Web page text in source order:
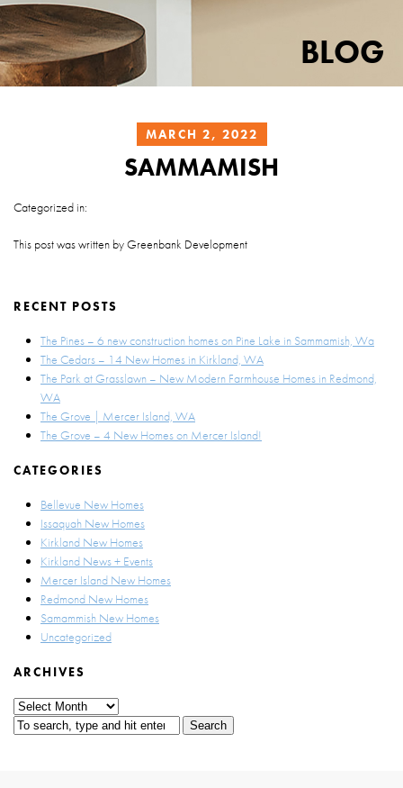
BLOG
MARCH 2, 2022
SAMMAMISH
Categorized in:
This post was written by Greenbank Development
RECENT POSTS
The Pines – 6 new construction homes on Pine Lake in Sammamish, Wa
The Cedars – 14 New Homes in Kirkland, WA
The Park at Grasslawn – New Modern Farmhouse Homes in Redmond,
WA
The Grove | Mercer Island, WA
The Grove – 4 New Homes on Mercer Island!
CATEGORIES
Bellevue New Homes
Issaquah New Homes
Kirkland New Homes
Kirkland News + Events
Mercer Island New Homes
Redmond New Homes
Samammish New Homes
Uncategorized
ARCHIVES
Archives
Search